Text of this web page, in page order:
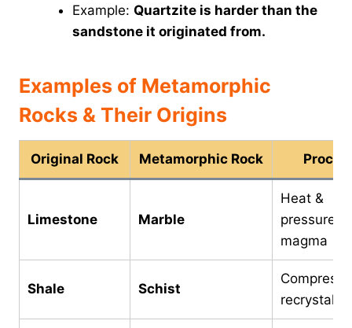
Example: Quartzite is harder than the
sandstone it originated from.
Examples of Metamorphic
Rocks & Their Origins
Original Rock Metamorphic Rock
Limestone Marble
Heat &
pressure
magma
Shale Schist